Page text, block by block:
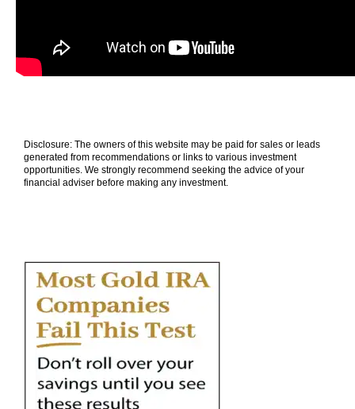
Disclosure: The owners of this website may be paid for sales or leads
generated from recommendations or links to various investment
opportunities. We strongly recommend seeking the advice of your
financial adviser before making any investment.